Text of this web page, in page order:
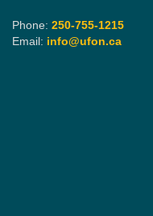
Phone: 250-755-1215
Email: info@ufon.ca